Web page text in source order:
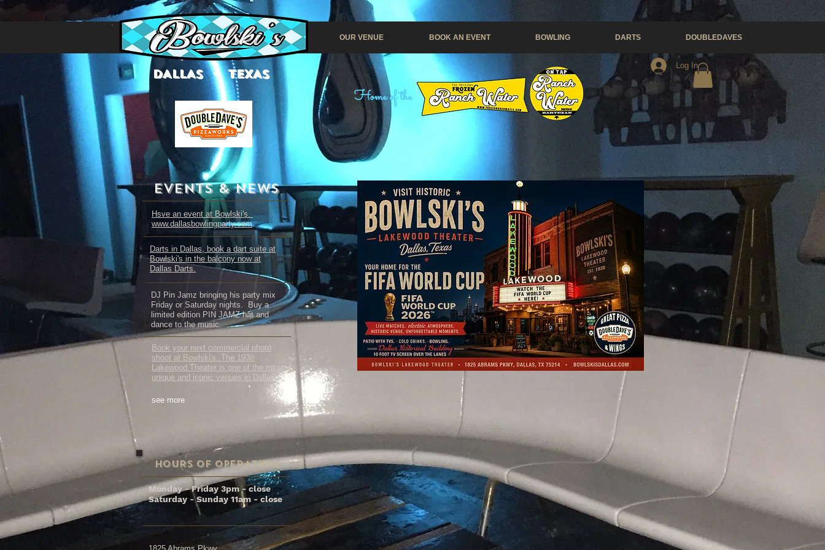
OUR VENUE BOOK AN EVENT BOWLING DARTS DOUBLEDAVES
Log In
DALLAS • TEXAS
Home of the
EVENTS & NEWS
Hsve an event at Bowlski's.
www.dallasbowlingparty.com
Darts in Dallas, book a dart suite at
Bowlski's in the balcony now at
Dallas Darts.
DJ Pin Jamz bringing his party mix
Friday or Saturday nights. Buy a
limited edition PIN JAMZ hat and
dance to the music.
Book your next commercial photo
shoot at Bowlski's. The 1938
Lakewood Theater is one of the most
unique and iconic venues in Dallas.
see more
HOURS OF OPERATION
Monday - Friday 3pm - close
Saturday - Sunday 11am - close